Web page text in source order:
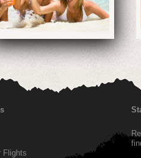
Flights